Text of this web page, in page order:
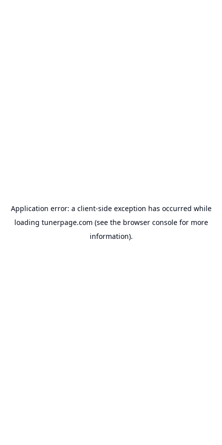
Application error: a client-side exception has occurred while
loading tunerpage.com (see the browser consolefor more
information).